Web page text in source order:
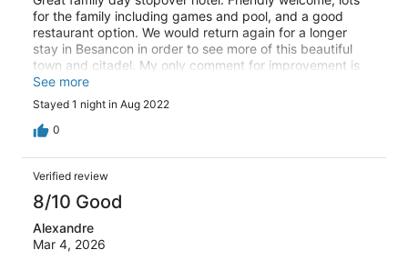
for the family including games and pool, and a good
restaurant option. We would return again for a longer
stay in Besancon in order to see more of this beautiful
town and citadel. My only comment for improvement is
that the carpet in rooms looks tired compared to the rest
of the hotel.
See more
Stayed 1 night in Aug 2022
0
Verified review
8/10 Good
Alexandre
Mar 4, 2026